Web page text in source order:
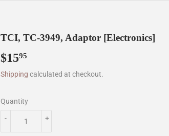
TCI, TC-3949, Adaptor [Electronics]
$1595
Shipping calculated at checkout.
Quantity
+
-